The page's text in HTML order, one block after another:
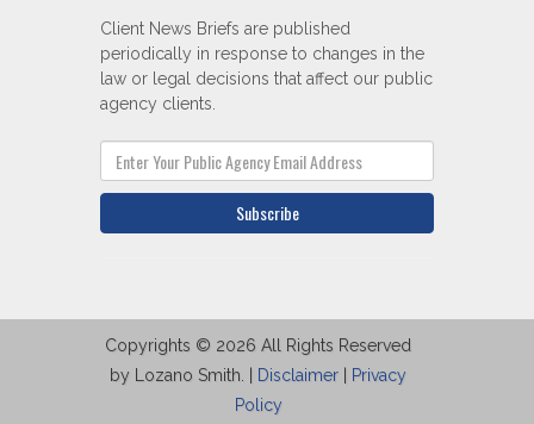
Client News Briefs are published
periodically in response to changes in the
law or legal decisions that affect our public
agency clients.
Subscribe
Copyrights © 2026 All Rights Reserved
by Lozano Smith. |
Disclaimer
Privacy
Policy